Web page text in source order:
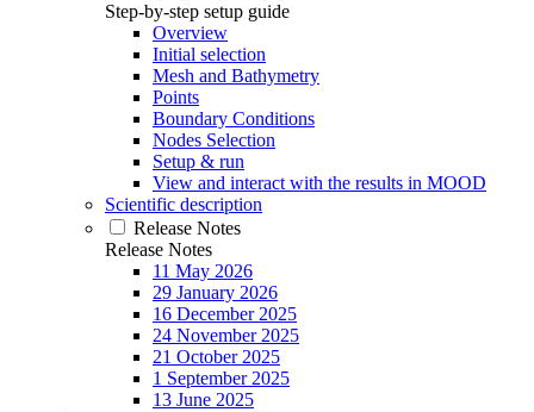
Step-by-step setup guide
Overview
Initial selection
Mesh and Bathymetry
Points
Boundary Conditions
Nodes Selection
Setup & run
View and interact with the results in MOOD
Scientific description
Release Notes
Release Notes
11 May 2026
29 January 2026
16 December 2025
24 November 2025
21 October 2025
1 September 2025
13 June 2025